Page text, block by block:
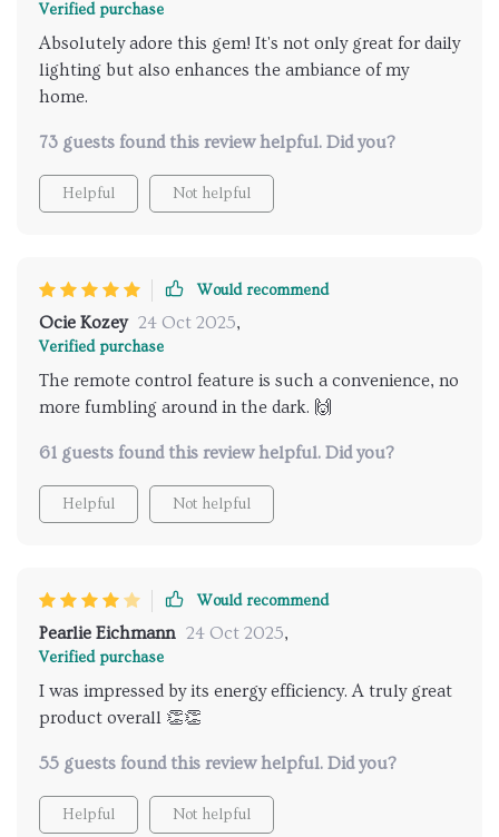
Verified purchase
Absolutely adore this gem! It's not only great for daily
lighting but also enhances the ambiance of my
home.
73 guests found this review helpful. Did you?
Helpful Not helpful
Would recommend
Ocie Kozey 24 Oct 2025,
Verified purchase
The remote control feature is such a convenience, no
more fumbling around in the dark. 🙌
61 guests found this review helpful. Did you?
Helpful Not helpful
Would recommend
Pearlie Eichmann 24 Oct 2025,
Verified purchase
I was impressed by its energy efficiency. A truly great
product overall 👏👏
55 guests found this review helpful. Did you?
Helpful Not helpful